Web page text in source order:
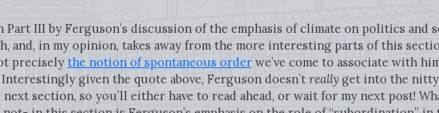
III by Ferguson’s discussion of the emphasis of climate on politics and
and, in my opinion, takes away from the more interesting parts of this
precisely the notion of spontaneous orderwe’ve come to associate with
given the quote above, Ferguson doesn’t reallyget into the
section, so you’ll either have to read ahead, or wait for my next post!